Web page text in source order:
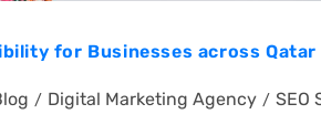
for Businesses across Qatar
/ Digital Marketing Agency / SEO